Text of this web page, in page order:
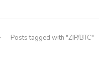
Posts tagged with "ZIP/BTC"